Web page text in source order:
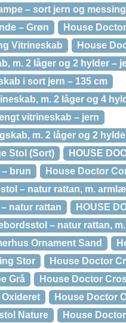
– sort jern og messing
– Grøn
House
Vitrineskab
House
m. 2 låger og 2 hylder –
i sort jern – 135 cm
m. 2 låger og 4
vitrineskab – jern
m. 2 låger og 2
Stol (Sort)
HOUSE
brun
House Doctor
– natur rattan, m.
natur rattan
HOUSE
– natur rattan,
Ornament Sand
Stor
House Doctor
Grå
House Doctor
House Doctor
Nature
House